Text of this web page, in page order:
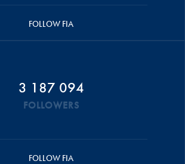
FOLLOW FIA
3 187 094
FOLLOWERS
FOLLOW FIA